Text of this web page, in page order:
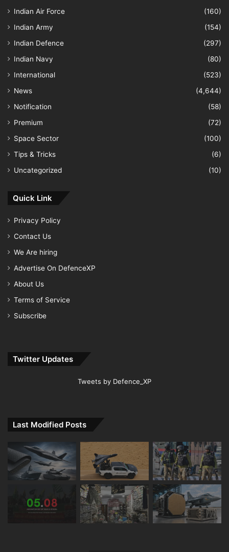
Indian Air Force
(160)
Indian Army
(154)
Indian Defence
(297)
Indian Navy
(80)
International
(523)
News
(4,644)
Notification
(58)
Premium
(72)
Space Sector
(100)
Tips & Tricks
(6)
Uncategorized
(10)
Quick Link
Privacy Policy
Contact Us
We Are hiring
Advertise On DefenceXP
About Us
Terms of Service
Subscribe
Twitter Updates
Tweets by Defence_XP
Last Modified Posts